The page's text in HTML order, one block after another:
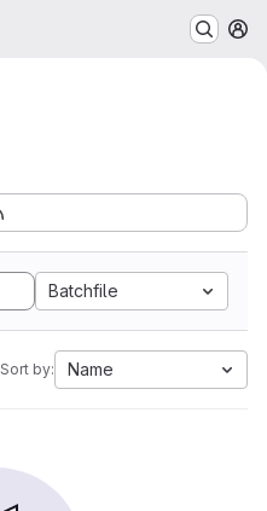
Batchfile
Sort by: Name